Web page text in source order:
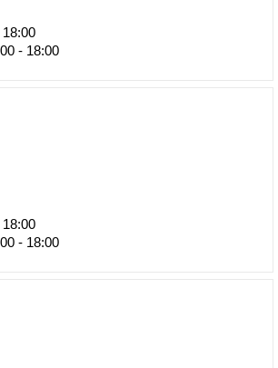
- 18:00
- 18:00